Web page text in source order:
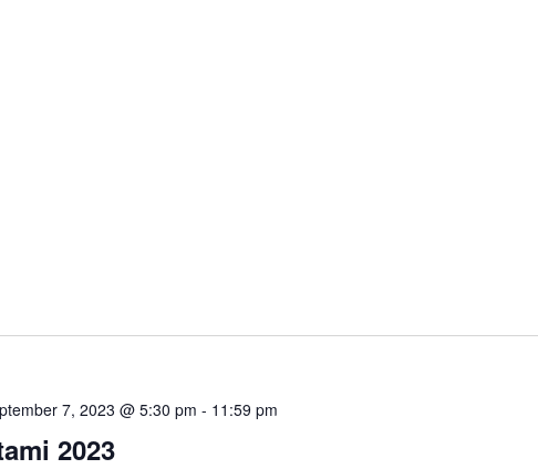
2023
7, 2023 @ 5:30 pm - 11:59 pm